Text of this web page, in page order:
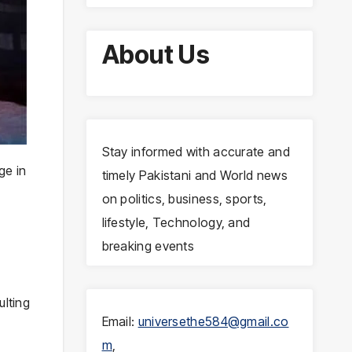
in
About Us
Stay informed with accurate and
timely Pakistani and World news
on politics, business, sports,
lifestyle, Technology, and
breaking events
Email: universethe584@gmail.co
m,